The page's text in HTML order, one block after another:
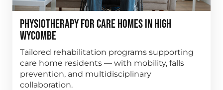
Physiotherapy for Care Homes in High
Wycombe
Tailored rehabilitation programs supporting
care home residents — with mobility, falls
prevention, and multidisciplinary
collaboration.